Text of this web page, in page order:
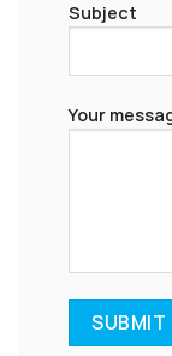
Subject
Your